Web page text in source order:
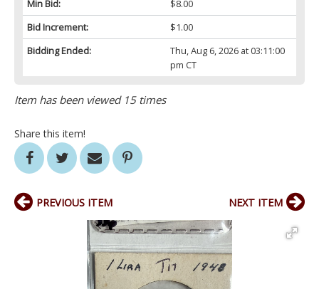
Min Bid:
$8.00
Bid Increment:
$1.00
Bidding Ended:
Thu, Aug 6, 2026 at 03:11:00
pm CT
Item has been viewed 15 times
Share this item!
PREVIOUS ITEM NEXT ITEM